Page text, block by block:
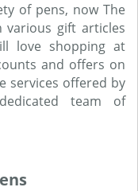
of pens, now The
various gift articles
love shopping at
and offers on
services offered by
team of